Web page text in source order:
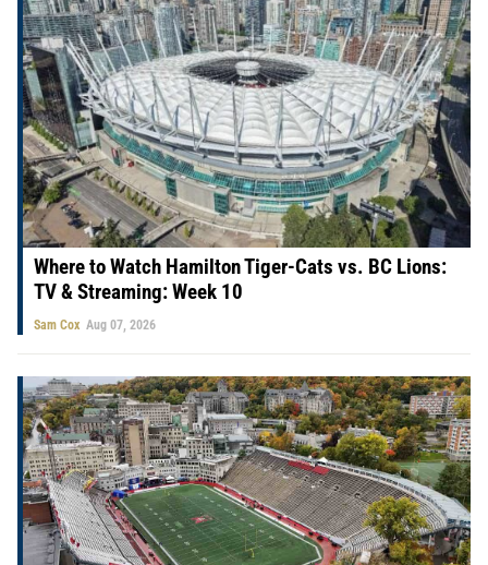
Where to Watch Hamilton Tiger-Cats vs. BC Lions:
TV & Streaming: Week 10
Sam Cox Aug 07, 2026